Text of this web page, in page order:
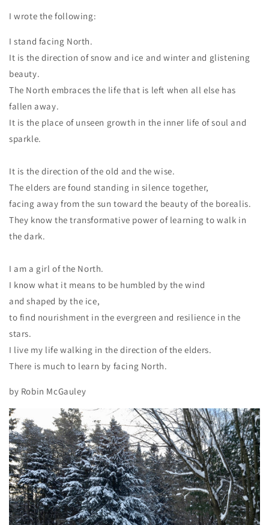
I wrote the following:
I stand facing North.
It is the direction of snow and ice and winter and glistening
beauty.
The North embraces the life that is left when all else has
fallen away.
It is the place of unseen growth in the inner life of soul and
sparkle.
It is the direction of the old and the wise.
The elders are found standing in silence together,
facing away from the sun toward the beauty of the borealis.
They know the transformative power of learning to walk in
the dark.
I am a girl of the North.
I know what it means to be humbled by the wind
and shaped by the ice,
to find nourishment in the evergreen and resilience in the
stars.
I live my life walking in the direction of the elders.
There is much to learn by facing North.
by Robin McGauley